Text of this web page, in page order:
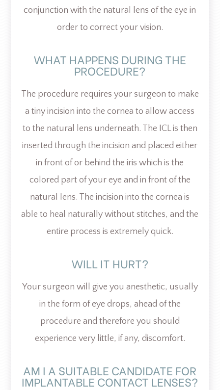
conjunction with the natural lens of the eye in
order to correct your vision.
WHAT HAPPENS DURING THE
PROCEDURE?
The procedure requires your surgeon to make
a tiny incision into the cornea to allow access
to the natural lens underneath. The ICL is then
inserted through the incision and placed either
in front of or behind the iris which is the
colored part of your eye and in front of the
natural lens. The incision into the cornea is
able to heal naturally without stitches, and the
entire process is extremely quick.
WILL IT HURT?
Your surgeon will give you anesthetic, usually
in the form of eye drops, ahead of the
procedure and therefore you should
experience very little, if any, discomfort.
AM I A SUITABLE CANDIDATE FOR
IMPLANTABLE CONTACT LENSES?